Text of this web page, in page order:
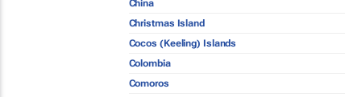
China
Christmas Island
Cocos (Keeling) Islands
Colombia
Comoros